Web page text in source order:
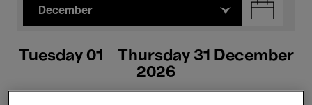
December
Tuesday 01 - Thursday 31 December
2026